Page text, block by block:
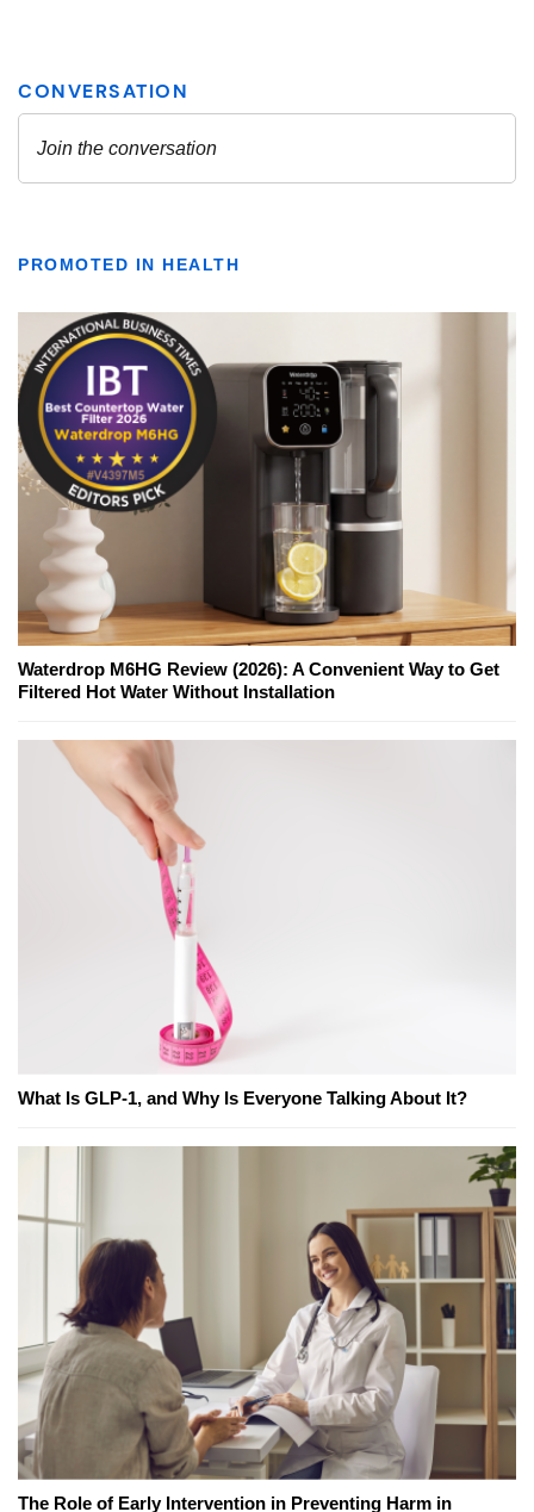
PROMOTED IN HEALTH
Waterdrop M6HG Review (2026): A Convenient Way to Get
Filtered Hot Water Without Installation
What Is GLP-1, and Why Is Everyone Talking About It?
The Role of Early Intervention in Preventing Harm in